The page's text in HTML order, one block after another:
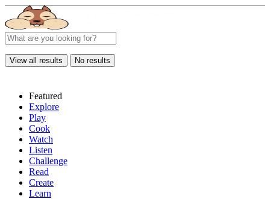
View all results No results
Featured
Explore
Play
Cook
Watch
Listen
Challenge
Read
Create
Learn